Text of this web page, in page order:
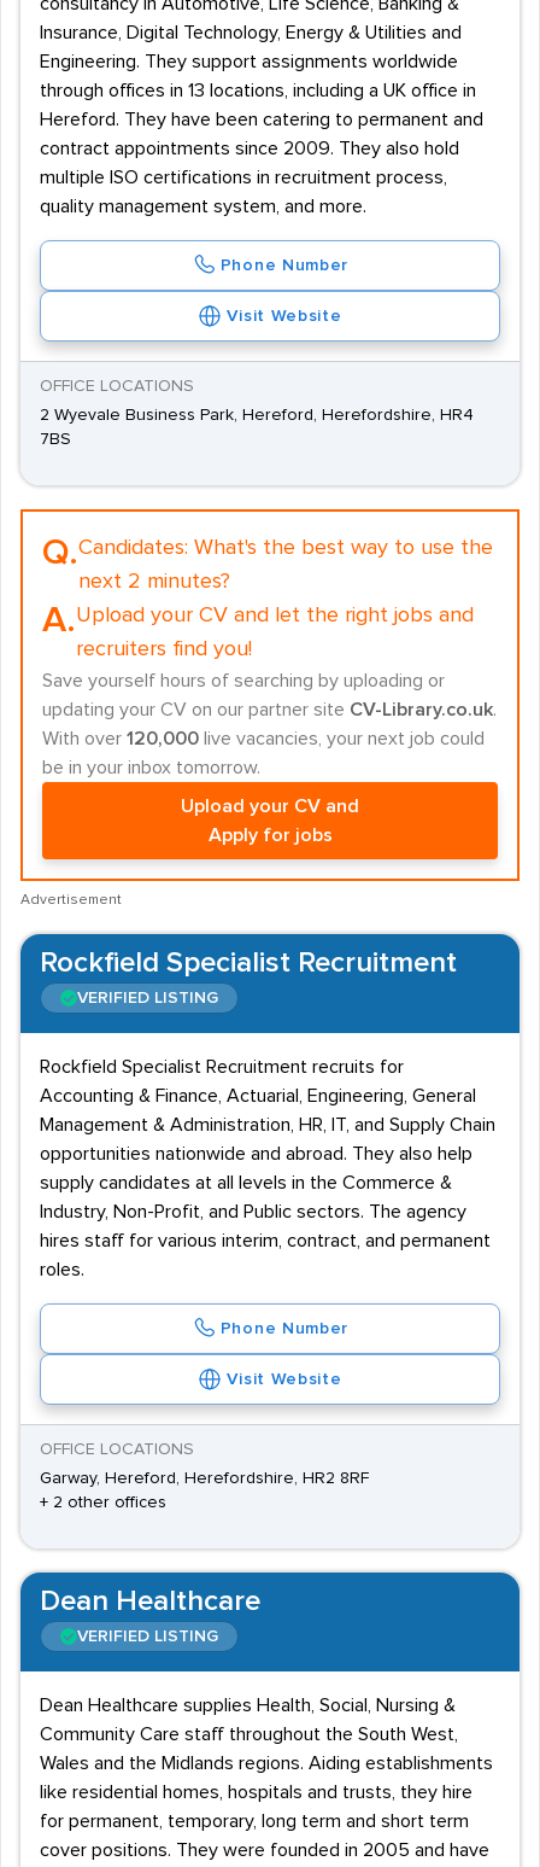
Insurance, Digital Technology, Energy & Utilities and
Engineering. They support assignments worldwide
through offices in 13 locations, including a UK office in
Hereford. They have been catering to permanent and
contract appointments since 2009. They also hold
multiple ISO certifications in recruitment process,
quality management system, and more.
Phone Number
Visit Website
OFFICE LOCATIONS
2 Wyevale Business Park, Hereford, Herefordshire, HR4
7BS
Q.Candidates: What's the best way to use the
next 2 minutes?
A.Upload your CV and let the right jobs and
recruiters find you!
Save yourself hours of searching by uploading or
updating your CV on our partner site CV-Library.co.uk.
With over 120,000 live vacancies, your next job could
be in your inbox tomorrow.
Upload your CV and
Apply for jobs
Advertisement
Rockfield Specialist Recruitment
VERIFIED LISTING
Rockfield Specialist Recruitment recruits for
Accounting & Finance, Actuarial, Engineering, General
Management & Administration, HR, IT, and Supply Chain
opportunities nationwide and abroad. They also help
supply candidates at all levels in the Commerce &
Industry, Non-Profit, and Public sectors. The agency
hires staff for various interim, contract, and permanent
roles.
Phone Number
Visit Website
OFFICE LOCATIONS
Garway, Hereford, Herefordshire, HR2 8RF
+ 2 other offices
Dean Healthcare
VERIFIED LISTING
Dean Healthcare supplies Health, Social, Nursing &
Community Care staff throughout the South West,
Wales and the Midlands regions. Aiding establishments
like residential homes, hospitals and trusts, they hire
for permanent, temporary, long term and short term
cover positions. They were founded in 2005 and have